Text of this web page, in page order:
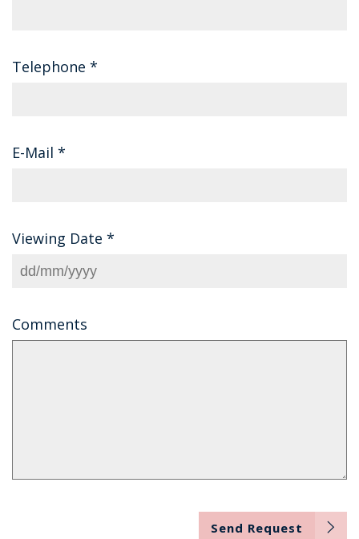
Telephone *
E-Mail *
Viewing Date *
Comments
Send Request